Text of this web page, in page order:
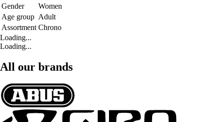
Gender
Women
Age group Adult
Assortment Chrono
Loading...
Loading...
All our brands